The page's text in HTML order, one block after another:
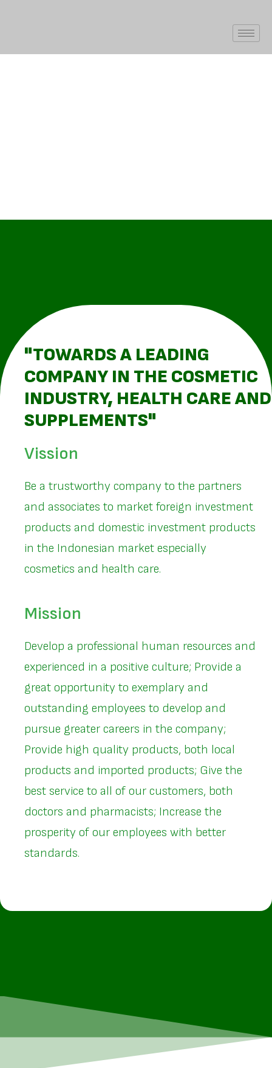
"TOWARDS A LEADING
COMPANY IN THE COSMETIC
INDUSTRY, HEALTH CARE AND
SUPPLEMENTS"
Vission
Be a trustworthy company to the partners
and associates to market foreign investment
products and domestic investment products
in the Indonesian market especially
cosmetics and health care.
Mission
Develop a professional human resources and
experienced in a positive culture; Provide a
great opportunity to exemplary and
outstanding employees to develop and
pursue greater careers in the company;
Provide high quality products, both local
products and imported products; Give the
best service to all of our customers, both
doctors and pharmacists; Increase the
prosperity of our employees with better
standards.